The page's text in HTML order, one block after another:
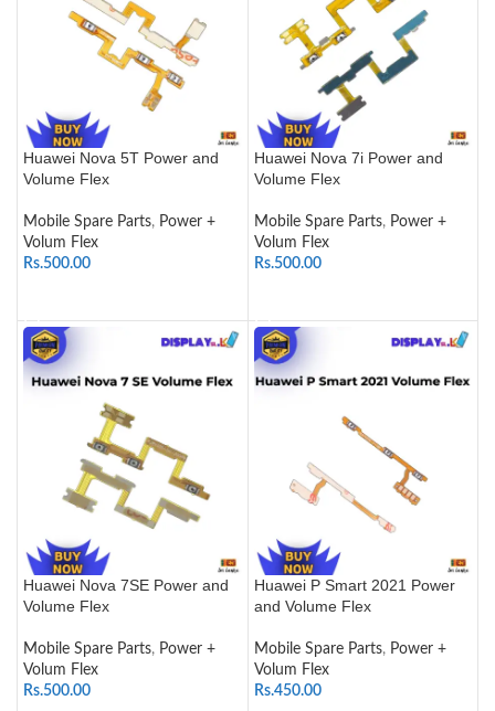
Huawei Nova 5T Power and
Volume Flex
Mobile Spare Parts, Power +
Volum Flex
Rs.500.00
Huawei Nova 7i Power and
Volume Flex
Mobile Spare Parts, Power +
Volum Flex
Rs.500.00
Huawei Nova 7SE Power and
Volume Flex
Mobile Spare Parts, Power +
Volum Flex
Rs.500.00
Huawei P Smart 2021 Power
and Volume Flex
Mobile Spare Parts, Power +
Volum Flex
Rs.450.00